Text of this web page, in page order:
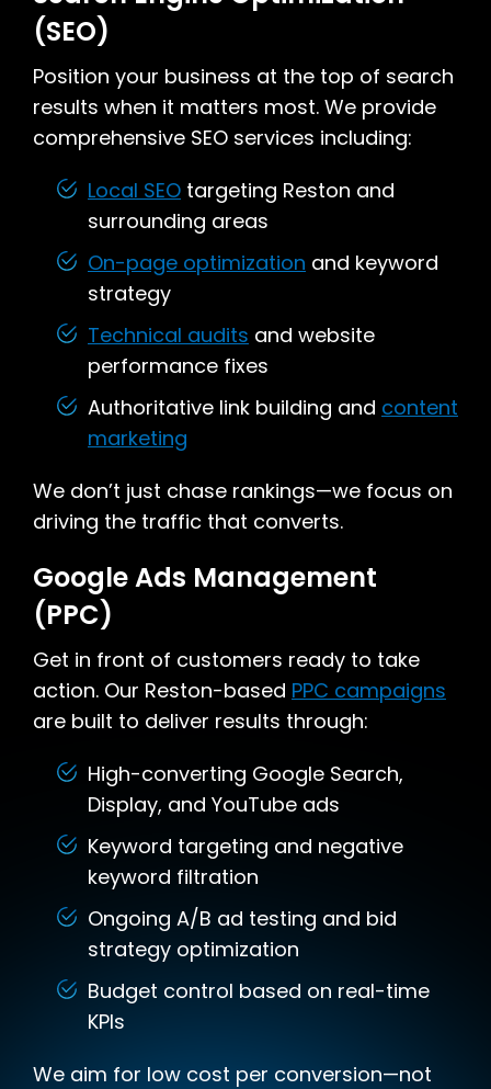
(SEO)
Position your business at the top of search
results when it matters most. We provide
comprehensive SEO services including:
Local SEO targeting Reston and
surrounding areas
On-page optimization and keyword
strategy
Technical audits and website
performance fixes
Authoritative link building and content
marketing
We don’t just chase rankings—we focus on
driving the traffic that converts.
Google Ads Management
(PPC)
Get in front of customers ready to take
action. Our Reston-based PPC campaigns
are built to deliver results through:
High-converting Google Search,
Display, and YouTube ads
Keyword targeting and negative
keyword filtration
Ongoing A/B ad testing and bid
strategy optimization
Budget control based on real-time
KPIs
We aim for low cost per conversion—not